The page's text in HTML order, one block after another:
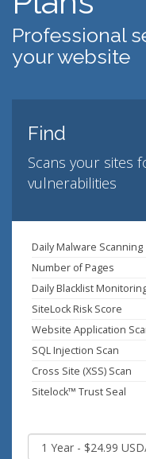
Professional
your website
Find
Scans your sites
vulnerabilities
Daily Malware Scanning
Number of Pages
Daily Blacklist
SiteLock Risk Score
Website Application
SQL Injection Scan
Cross Site (XSS) Scan
Sitelock™ Trust Seal